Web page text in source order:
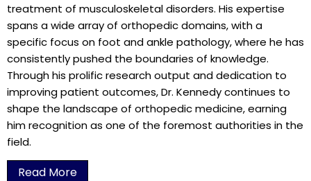
treatment of musculoskeletal disorders. His expertise
spans a wide array of orthopedic domains, with a
specific focus on foot and ankle pathology, where he has
consistently pushed the boundaries of knowledge.
Through his prolific research output and dedication to
improving patient outcomes, Dr. Kennedy continues to
shape the landscape of orthopedic medicine, earning
him recognition as one of the foremost authorities in the
field.
Read More